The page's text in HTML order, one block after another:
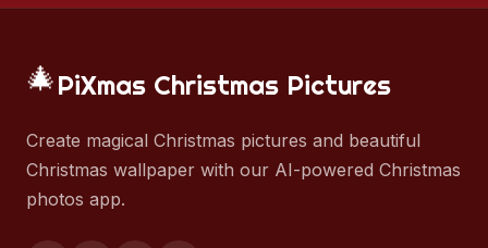
🎄PiXmas Christmas Pictures
Create magical Christmas pictures and beautiful
Christmas wallpaper with our AI-powered Christmas
photos app.